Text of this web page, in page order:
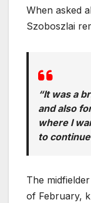
When asked
Szoboszlai
“It was a
and also
where I
to
The
of February,